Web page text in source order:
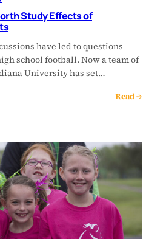
Study Effects of
have led to questions
school football. Now a team of
University has set…
Read →